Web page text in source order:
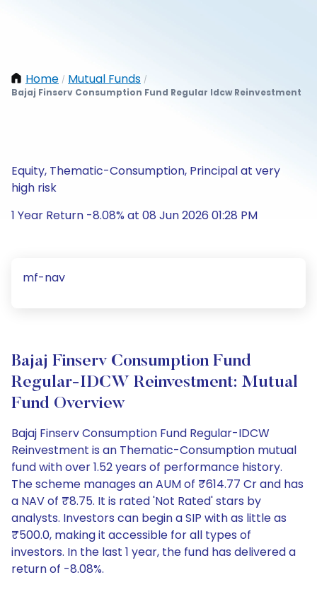
Home / Mutual Funds /
Bajaj Finserv Consumption Fund Regular Idcw Reinvestment
Equity, Thematic-Consumption, Principal at very
high risk
1 Year Return -8.08% at 08 Jun 2026 01:28 PM
mf-nav
Bajaj Finserv Consumption Fund
Regular-IDCW Reinvestment: Mutual
Fund Overview
Bajaj Finserv Consumption Fund Regular-IDCW
Reinvestment is an Thematic-Consumption mutual
fund with over 1.52 years of performance history.
The scheme manages an AUM of ₹614.77 Cr and has
a NAV of ₹8.75. It is rated 'Not Rated' stars by
analysts. Investors can begin a SIP with as little as
₹500.0, making it accessible for all types of
investors. In the last 1 year, the fund has delivered a
return of -8.08%.